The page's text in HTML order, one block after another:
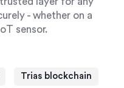
- whether on a
sensor.
Trias blockchain